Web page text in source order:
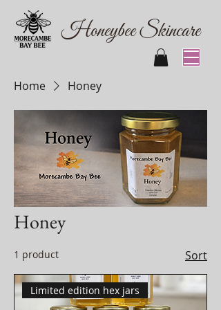
Honeybee Skincare
Home Honey
Honey
1 product Sort
Limited edition hex jars